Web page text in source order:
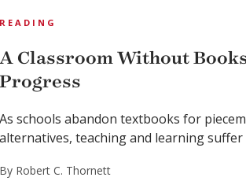
Classroom Without
schools abandon textbooks for
teaching and learning suffer
Robert C. Thornett